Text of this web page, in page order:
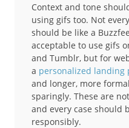
Context and tone
using gifs too. Not
should be like a
acceptable to use gifs
and Tumblr, but for
a personalized landing
and longer, more
sparingly. These are
and every case should
responsibly.